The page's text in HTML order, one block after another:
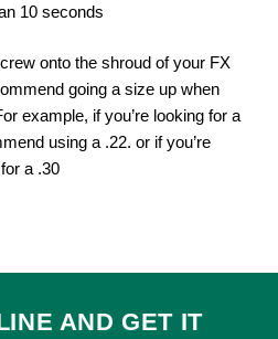
10 seconds
onto the shroud of your FX
going a size up when
example, if you’re looking for a
using a .22. or if you’re
a .30
AND GET IT